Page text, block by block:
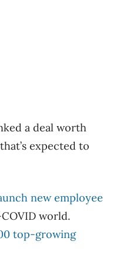
a deal worth
expected to
new employee
world.
top-growing